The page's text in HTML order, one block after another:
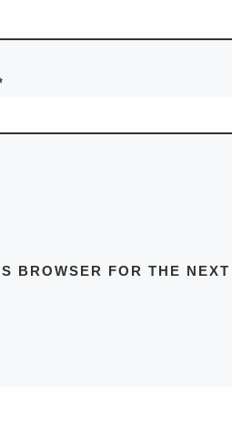
BROWSER FOR THE